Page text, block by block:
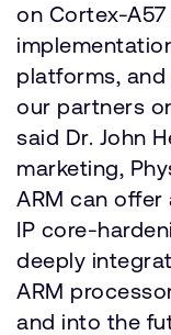
on Cortex-
platforms,
our partners
said Dr. John
marketing,
ARM can
IP core-
deeply
ARM
and into the